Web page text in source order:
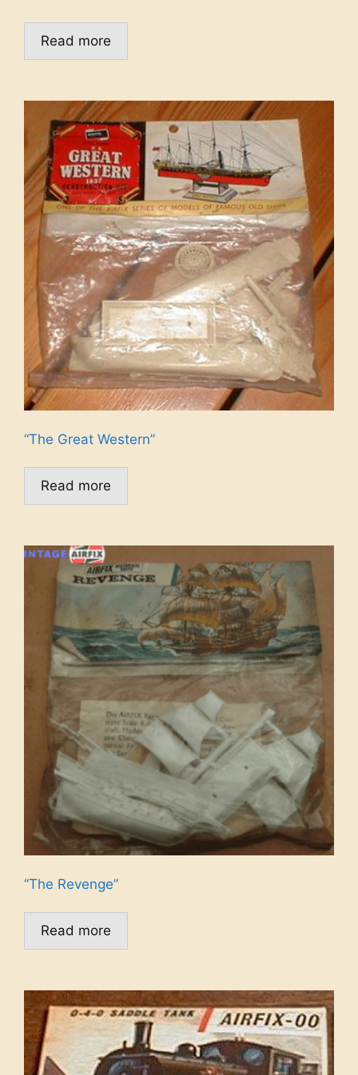
Read more
“The Great Western”
Read more
“The Revenge”
Read more